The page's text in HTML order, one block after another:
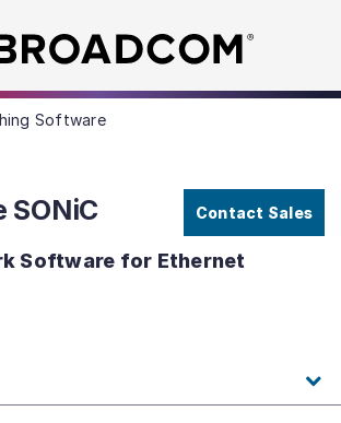
Software
SONiC Contact Sales
Software for Ethernet